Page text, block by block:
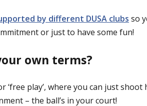
by different DUSA clubs so
or just to have some fun!
own terms?
play’, where you can just shoot
– the ball’s in your court!